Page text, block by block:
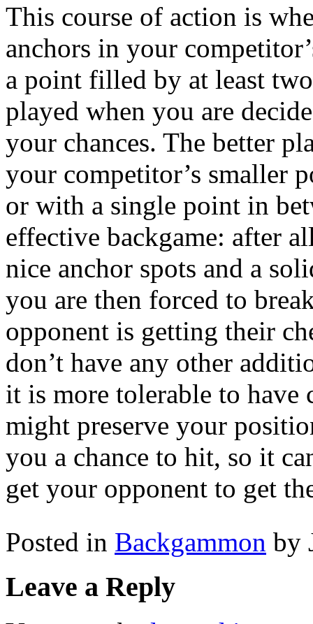
This course of action is
anchors in your
a point filled by at least
played when you are
your chances. The better
your competitor’s smaller
or with a single point in
effective backgame: after
nice anchor spots and a
you are then forced to
opponent is getting their
don’t have any other
it is more tolerable to have
might preserve your
you a chance to hit, so it
get your opponent to get
Posted in Backgammon by
Leave a Reply